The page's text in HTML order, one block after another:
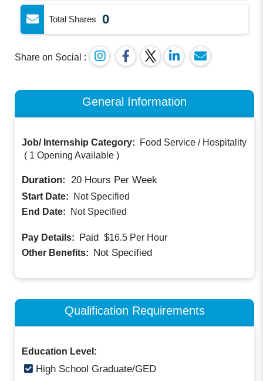
Total Shares 0
Share on Social :
General Information
Job/ Internship Category:
Food Service / Hospitality
( 1 Opening Available )
Duration: 20 Hours Per Week
Start Date:
Not Specified
End Date:
Not Specified
Pay Details: Paid $16.5 Per Hour
Other Benefits: Not Specified
Qualification Requirements
Education Level:
High School Graduate/GED